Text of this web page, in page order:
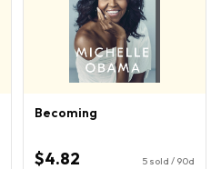
Becoming
$4.82 5 sold / 90d